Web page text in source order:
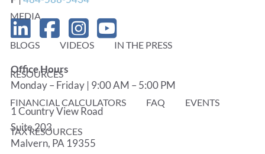
MEDIA
BLOGS VIDEOS IN THE PRESS
RESOURCES
FINANCIAL CALCULATORS FAQ EVENTS
TAX RESOURCES
Office Hours
Monday – Friday | 9:00 AM – 5:00 PM
1 Country View Road
Suite 203
Malvern, PA 19355